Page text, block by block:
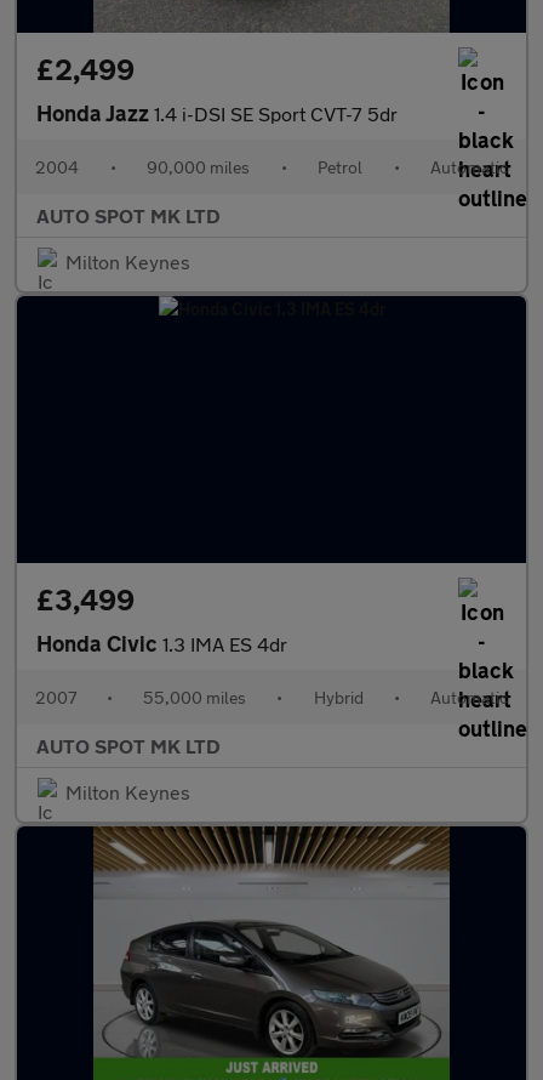
£2,499
Honda Jazz 1.4 i-DSI SE Sport CVT-7 5dr
2004 • 90,000 miles • Petrol • Automatic
AUTO SPOT MK LTD
Milton Keynes
£3,499
Honda Civic 1.3 IMA ES 4dr
2007 • 55,000 miles • Hybrid • Automatic
AUTO SPOT MK LTD
Milton Keynes